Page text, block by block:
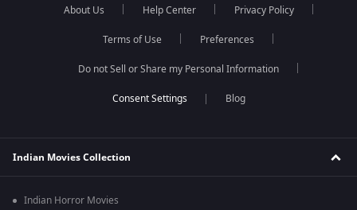
About Us Help Center Privacy Policy
Terms of Use Preferences
Do not Sell or Share my Personal Information
Blog
Indian Movies Collection
Indian Horror Movies